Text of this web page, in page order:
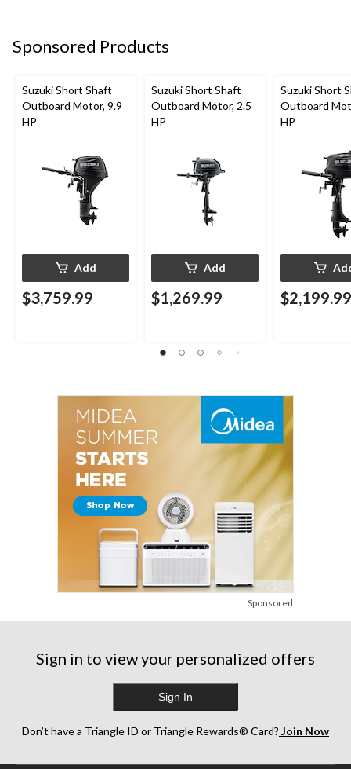
Sponsored Products
Suzuki Short Shaft
Outboard Motor, 9.9
HP
Add
$3,759.99
Suzuki Short Shaft
Outboard Motor, 2.5
HP
Add
$1,269.99
Suzuki Short
Outboard
HP
$2,199.99
Sponsored
Sign in to view your personalized offers
Sign In
Don’t have a Triangle ID or Triangle Rewards® Card? Join Now